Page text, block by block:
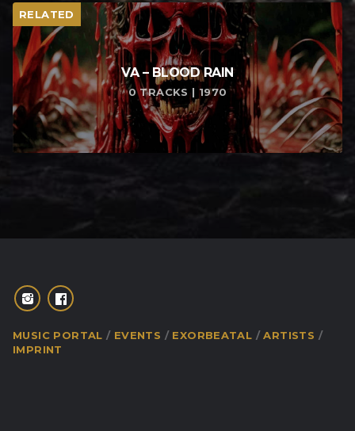
RELATED
VA – BLOOD RAIN
0 TRACKS | 1970
MUSIC PORTAL EVENTS EXORBEATAL
ARTISTS
IMPRINT